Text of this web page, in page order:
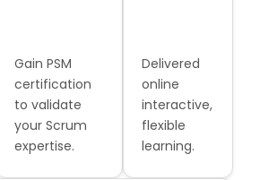
Gain PSM
certification
to validate
your Scrum
expertise.
Delivered
online
interactive,
flexible
learning.